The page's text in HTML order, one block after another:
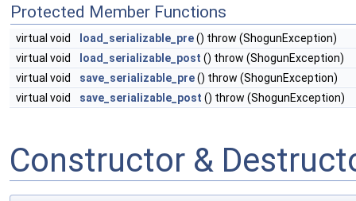
Protected Member Functions
virtual void load_serializable_pre() throw (ShogunException)
virtual void
load_serializable_post () throw (ShogunException)
virtual void
save_serializable_pre() throw (ShogunException)
virtual void
save_serializable_post () throw (ShogunException)
Constructor &